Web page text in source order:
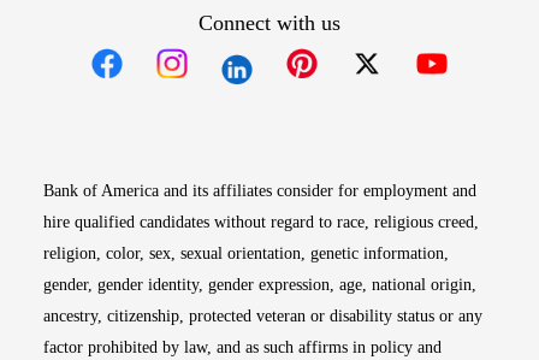
Connect with us
Bank of America and its affiliates consider for employment and
hire qualified candidates without regard to race, religious creed,
religion, color, sex, sexual orientation, genetic information,
gender, gender identity, gender expression, age, national origin,
ancestry, citizenship, protected veteran or disability status or any
factor prohibited by law, and as such affirms in policy and